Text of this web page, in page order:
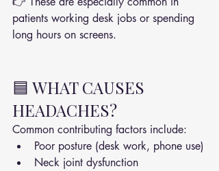
patients working desk jobs or spending
long hours on screens.
🟦 WHAT CAUSES
HEADACHES?
Common contributing factors include:
Poor posture (desk work, phone use)
Neck joint dysfunction